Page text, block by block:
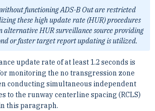
functioning ADS-B Out are restricted
these high update rate (HUR) procedures
alternative HUR surveillance source providing
or faster target report updating is utilized.
update rate of at least 1.2 seconds is
monitoring the no transgression zone
conducting simultaneous independent
to the runway centerline spacing (RCLS)
this paragraph.